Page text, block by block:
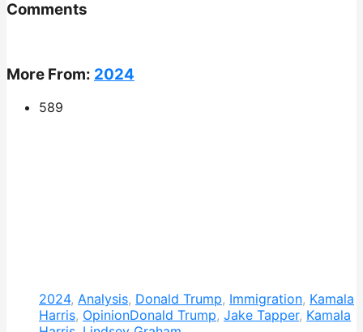
Comments
More From: 2024
589
2024, Analysis, Donald Trump, Immigration, Kamala
Harris, OpinionDonald Trump, Jake Tapper, Kamala